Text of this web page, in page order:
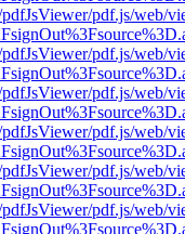
pdf.js/web/
pdf.js/web/
pdf.js/web/
pdf.js/web/
pdf.js/web/
pdf.js/web/